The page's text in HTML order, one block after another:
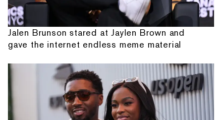
Jalen Brunson stared at Jaylen Brown and
gave the internet endless meme material